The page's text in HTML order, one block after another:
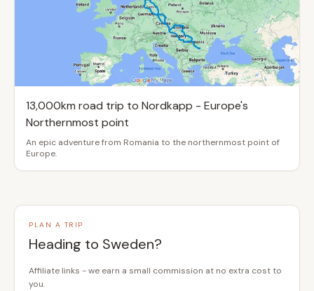
13,000km road trip to Nordkapp - Europe's
Northernmost point
An epic adventure from Romania to the northernmost point of
Europe.
PLAN A TRIP
Heading to Sweden?
Affiliate links - we earn a small commission at no extra cost to
you.